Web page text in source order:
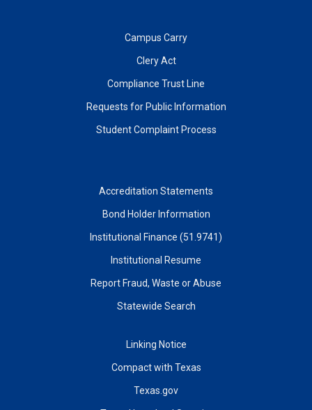
Campus Carry
Clery Act
Compliance Trust Line
Requests for Public Information
Student Complaint Process
Accreditation Statements
Bond Holder Information
Institutional Finance (51.9741)
Institutional Resume
Report Fraud, Waste or Abuse
Statewide Search
Linking Notice
Compact with Texas
Texas.gov